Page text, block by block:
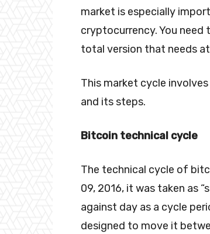
market is especially
cryptocurrency. You need
total version that needs
This market cycle
and its steps.
Bitcoin technical cycle
The technical cycle of
09, 2016, it was taken as
against day as a cycle
designed to move it